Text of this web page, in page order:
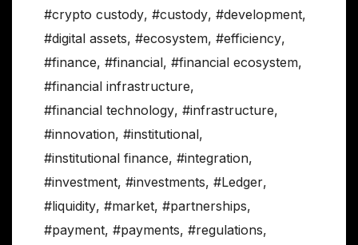
#crypto custody, #custody, #development,
#digital assets, #ecosystem, #efficiency,
#finance, #financial, #financial ecosystem,
#financial infrastructure,
#financial technology, #infrastructure,
#innovation, #institutional,
#institutional finance, #integration,
#investment, #investments, #Ledger,
#liquidity, #market, #partnerships,
#payment, #payments, #regulations,